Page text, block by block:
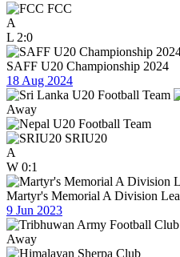
FCC
A
L 2:0
SAFF U20 Championship 2024
18 Aug 2024
Away
SRIU20
A
W 0:1
Martyr's Memorial A Division
9 Jun 2023
Away